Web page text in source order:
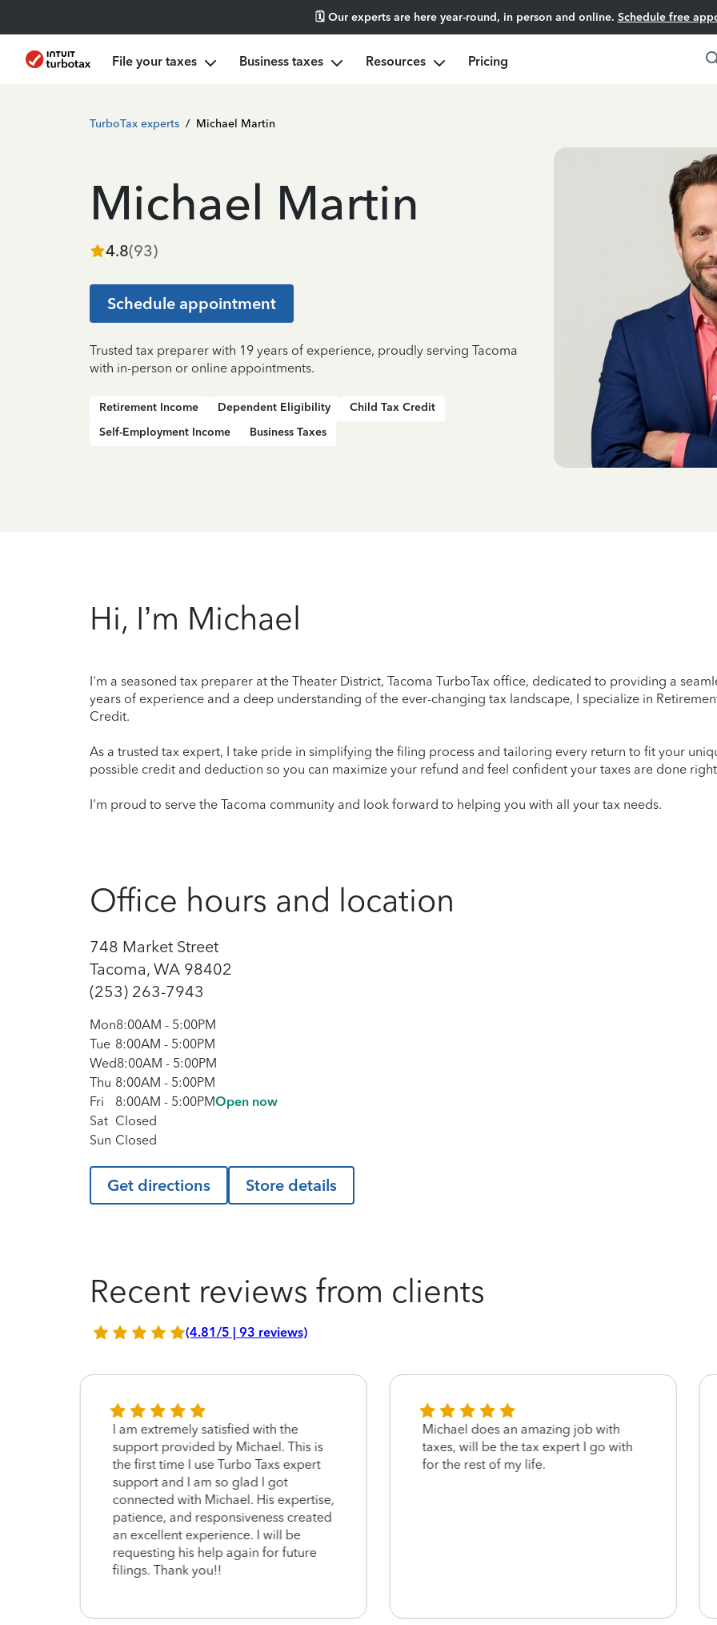
🗓️ Our experts are here year-round, in person and online. Schedule free
File your taxes Business taxes Resources Pricing
TurboTax experts / Michael Martin
Michael Martin
4.8(93)
Schedule appointment
Trusted tax preparer with 19 years of experience, proudly serving Tacoma
with in-person or online appointments.
Retirement Income Dependent Eligibility
Child Tax Credit
Self-Employment Income
Business Taxes
Hi, I’m Michael
I'm a seasoned tax preparer at the Theater District, Tacoma TurboTax office, dedicated to providing a
years of experience and a deep understanding of the ever-changing tax landscape, I specialize in
Credit.
As a trusted tax expert, I take pride in simplifying the filing process and tailoring every return to fit your
possible credit and deduction so you can maximize your refund and feel confident your taxes are done
I'm proud to serve the Tacoma community and look forward to helping you with all your tax needs.
Office hours and location
748 Market Street
Tacoma, WA 98402
(253) 263-7943
Mon8:00AM - 5:00PM
Tue 8:00AM - 5:00PM
Wed8:00AM - 5:00PM
Thu 8:00AM - 5:00PM
Fri
8:00AM - 5:00PMOpen now
Sat Closed
Sun Closed
Get directions Store details
Recent reviews from clients
(4.81/5 | 93 reviews)
I am extremely satisfied with the
support provided by Michael. This is
the first time I use Turbo Taxs expert
support and I am so glad I got
connected with Michael. His expertise,
patience, and responsiveness created
an excellent experience. I will be
requesting his help again for future
filings. Thank you!!
Michael does an amazing job with
taxes, will be the tax expert I go with
for the rest of my life.